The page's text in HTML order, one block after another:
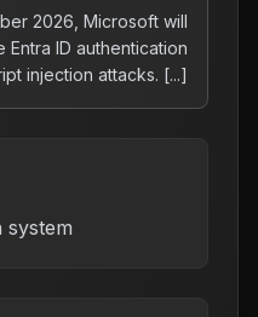
2026, Microsoft will
ID authentication
injection attacks. [...]
system